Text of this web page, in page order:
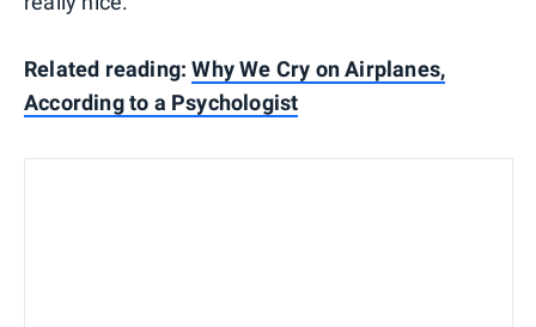
Related reading:Why We Cry on Airplanes,
According to a Psychologist